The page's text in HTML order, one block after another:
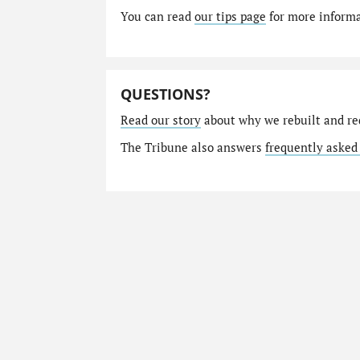
You can read our tips page for more
QUESTIONS?
Read our storyabout why we rebuilt and
The Tribune also answers frequently